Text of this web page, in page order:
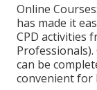
Online
has made it
CPD activities
can be
convenient for